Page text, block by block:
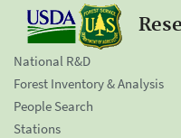
National R&D
Forest Inventory & Analysis
People Search
Stations